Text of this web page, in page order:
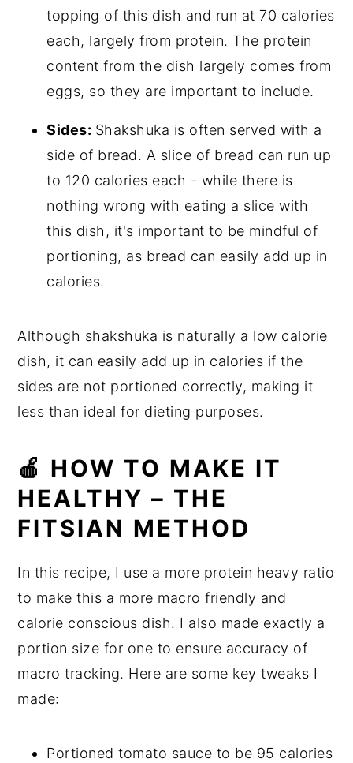
topping of this dish and run at 70 calories
each, largely from protein. The protein
content from the dish largely comes from
eggs, so they are important to include.
Sides: Shakshuka is often served with a
side of bread. A slice of bread can run up
to 120 calories each - while there is
nothing wrong with eating a slice with
this dish, it's important to be mindful of
portioning, as bread can easily add up in
calories.
Although shakshuka is naturally a low calorie
dish, it can easily add up in calories if the
sides are not portioned correctly, making it
less than ideal for dieting purposes.
🍎 HOW TO MAKE IT
HEALTHY – THE
FITSIAN METHOD
In this recipe, I use a more protein heavy ratio
to make this a more macro friendly and
calorie conscious dish. I also made exactly a
portion size for one to ensure accuracy of
macro tracking. Here are some key tweaks I
made:
Portioned tomato sauce to be 95 calories